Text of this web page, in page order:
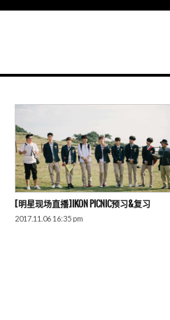
[明星现场直播]iKON PICNIC预习&复习
2017.11.06 16:35 pm